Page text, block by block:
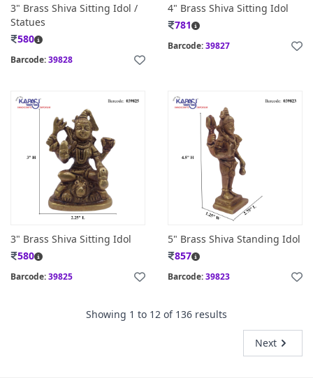
3" Brass Shiva Sitting Idol /
Statues
580
Barcode:39828
4" Brass Shiva Sitting Idol
781
Barcode:39827
3" Brass Shiva Sitting Idol
580
Barcode:39825
5" Brass Shiva Standing Idol
857
Barcode:39823
Showing 1 to 12 of 136 results
Next